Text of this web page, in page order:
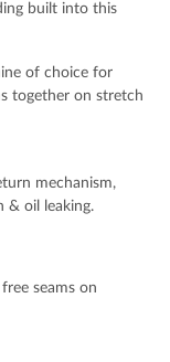
built into this
of choice for
together on stretch
mechanism,
& oil leaking.
seams on